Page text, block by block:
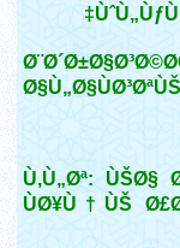
Ù‚Ù„Øª: ÙŠØ§
ÙØ¥Ù†ÙŠ